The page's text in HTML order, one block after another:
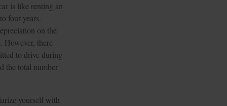
is like renting an
four years.
on the
However, there
to drive during
the total number
yourself with